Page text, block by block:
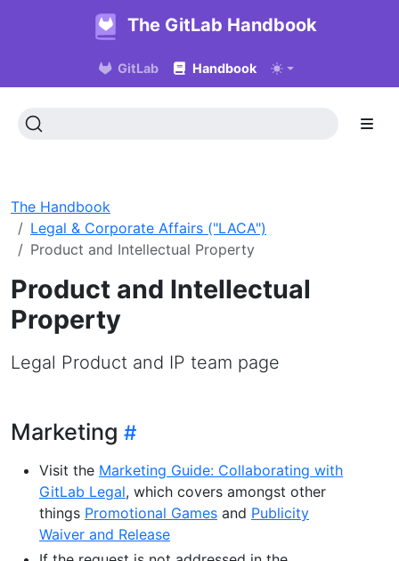
The GitLab Handbook
GitLab Handbook
The Handbook
Legal & Corporate Affairs ("LACA")
Product and Intellectual Property
Product and Intellectual
Property
Legal Product and IP team page
Marketing
Visit the Marketing Guide: Collaborating with
GitLab Legal, which covers amongst other
things Promotional Games and Publicity
Waiver and Release